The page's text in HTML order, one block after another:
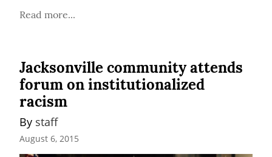
Read more...
Jacksonville community attends
forum on institutionalized
racism
By staff
August 6, 2015